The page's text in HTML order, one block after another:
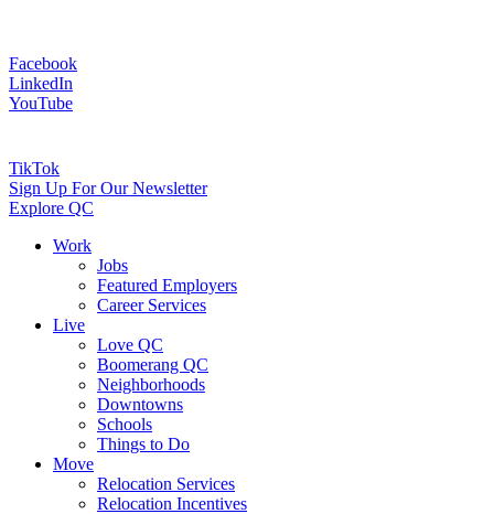
Facebook
LinkedIn
YouTube
TikTok
Sign Up For Our Newsletter
Explore QC
Work
Jobs
Featured Employers
Career Services
Live
Love QC
Boomerang QC
Neighborhoods
Downtowns
Schools
Things to Do
Move
Relocation Services
Relocation Incentives